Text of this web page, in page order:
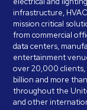
infrastructure,
mission critical
from commercial
data centers,
entertainment
over 20,000 clients,
billion and more
throughout the
and other